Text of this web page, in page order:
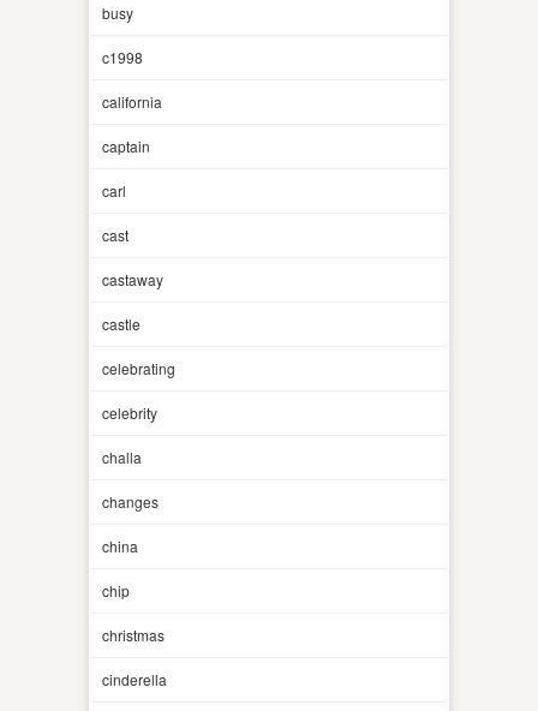
busy
c1998
california
captain
carl
cast
castaway
castle
celebrating
celebrity
challa
changes
china
chip
christmas
cinderella